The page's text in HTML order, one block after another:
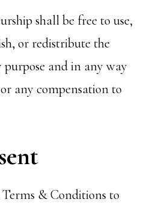
shall be free to use,
or redistribute the
purpose and in any way
any compensation to
Terms & Conditions to